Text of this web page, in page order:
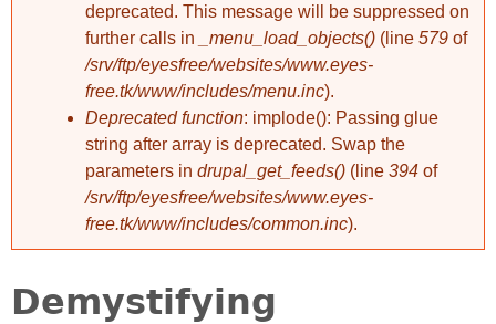
Error message
deprecated. This message will be suppressed on
further calls in
_menu_load_objects() (line 579 of
/srv/ftp/eyesfree/websites/www.eyes-
free.tk/www/includes/menu.inc).
Deprecated function: implode(): Passing glue
string after array is deprecated. Swap the
parameters in drupal_get_feeds() (line 394 of
/srv/ftp/eyesfree/websites/www.eyes-
free.tk/www/includes/common.inc).
Demystifying